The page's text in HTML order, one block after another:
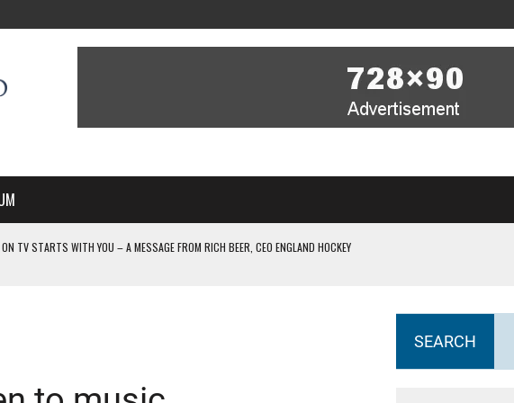
TV STARTS WITH YOU – A MESSAGE FROM RICH BEER, CEO ENGLAND HOCKEY
AIR COVERAGE OF EVERY HOME NATIONS FIH HOCKEY WORLD CUP MATCH
SEARCH